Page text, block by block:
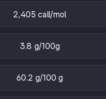
2,405 call/mol
3.8 g/100g
60.2 g/100 g